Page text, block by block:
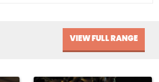
VIEW FULL RANGE